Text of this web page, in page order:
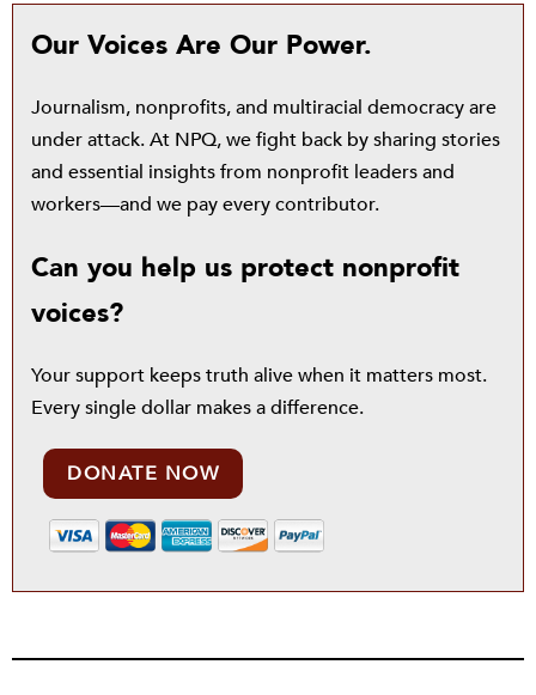
Our Voices Are Our Power.
Journalism, nonprofits, and multiracial democracy are
under attack. At NPQ, we fight back by sharing stories
and essential insights from nonprofit leaders and
workers—and we pay every contributor.
Can you help us protect nonprofit
voices?
Your support keeps truth alive when it matters most.
Every single dollar makes a difference.
DONATE NOW